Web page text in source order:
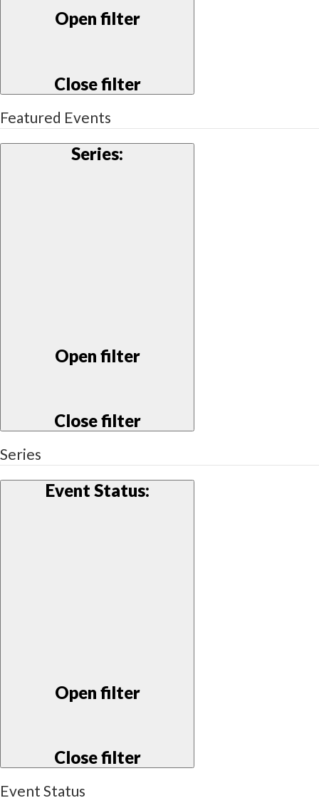
Open filter
Close filter
Featured Events
Series:
Open filter
Close filter
Series
Event Status:
Open filter
Close filter
Event Status